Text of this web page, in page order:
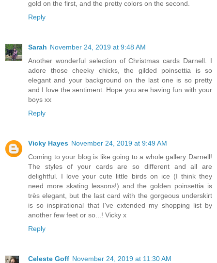
gold on the first, and the pretty colors on the second.
Reply
Sarah November 24, 2019 at 9:48 AM
Another wonderful selection of Christmas cards Darnell. I
adore those cheeky chicks, the gilded poinsettia is so
elegant and your background on the last one is so pretty
and I love the sentiment. Hope you are having fun with your
boys xx
Reply
Vicky Hayes November 24, 2019 at 9:49 AM
Coming to your blog is like going to a whole gallery Darnell!
The styles of your cards are so different and all are
delightful. I love your cute little birds on ice (I think they
need more skating lessons!) and the golden poinsettia is
très elegant, but the last card with the gorgeous underskirt
is so inspirational that I've extended my shopping list by
another few feet or so...! Vicky x
Reply
Celeste Goff November 24, 2019 at 11:30 AM